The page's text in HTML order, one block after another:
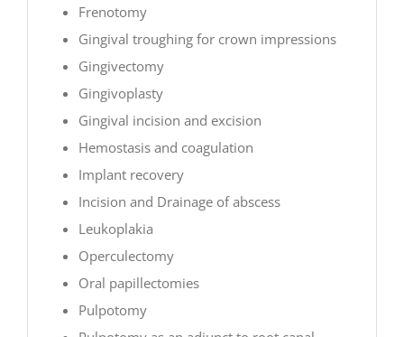
Frenotomy
Gingival troughing for crown impressions
Gingivectomy
Gingivoplasty
Gingival incision and excision
Hemostasis and coagulation
Implant recovery
Incision and Drainage of abscess
Leukoplakia
Operculectomy
Oral papillectomies
Pulpotomy